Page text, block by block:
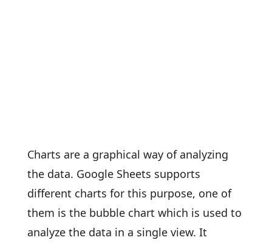
Charts are a graphical way of analyzing
the data. Google Sheets supports
different charts for this purpose, one of
them is the bubble chart which is used to
analyze the data in a single view. It